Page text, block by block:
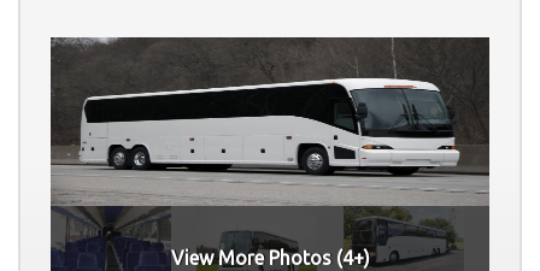
View More Photos (4+)